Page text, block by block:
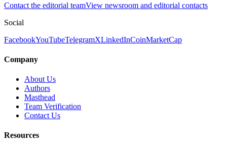
Contact the editorial teamView newsroom and editorial contacts
Social
FacebookYouTubeTelegramXLinkedInCoinMarketCap
Company
About Us
Authors
Masthead
Team Verification
Contact Us
Resources